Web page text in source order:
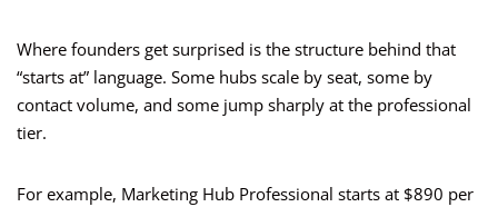
Where founders get surprised is the structure behind that
“starts at” language. Some hubs scale by seat, some by
contact volume, and some jump sharply at the professional
tier.
For example, Marketing Hub Professional starts at $890 per